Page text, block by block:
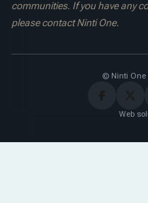
communities. If you have any
please contact Ninti One.
© Ninti One
Web